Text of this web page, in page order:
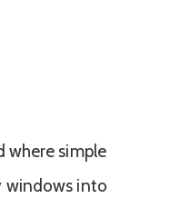
where simple
windows into